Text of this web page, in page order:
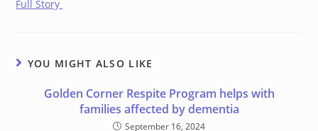
Full Story
YOU MIGHT ALSO LIKE
Golden Corner Respite Program helps with
families affected by dementia
September 16, 2024